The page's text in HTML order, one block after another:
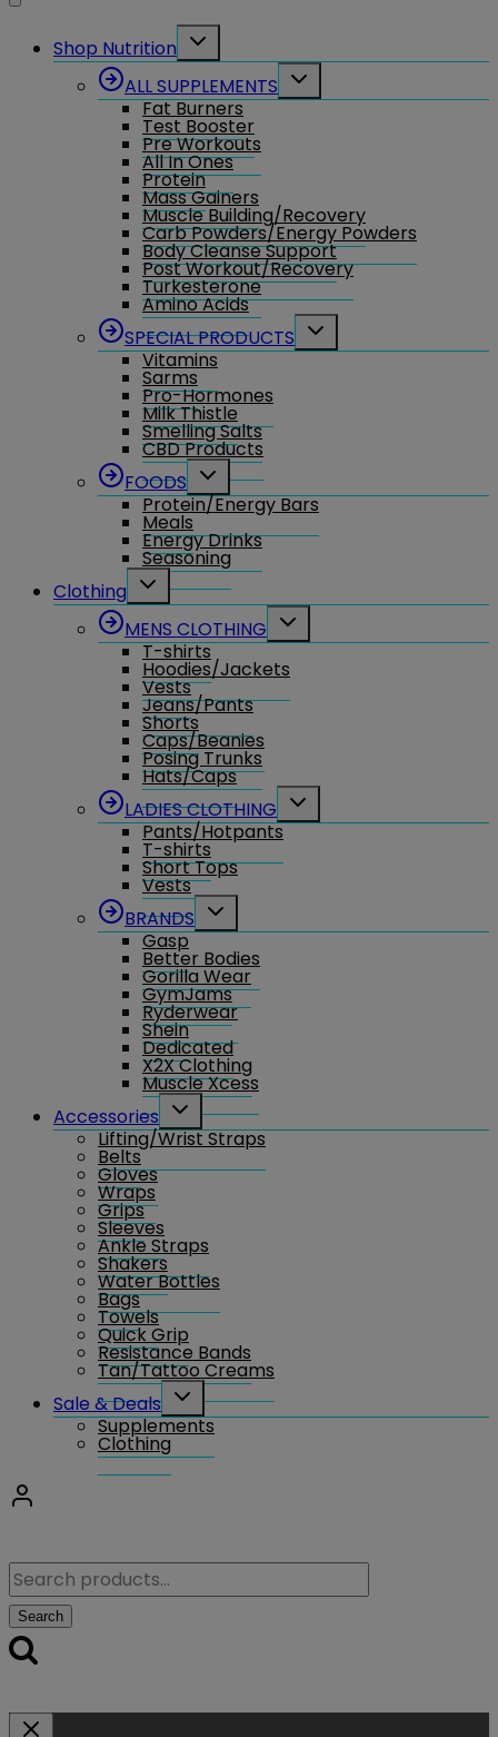
Shop Nutrition
Toggle
child
menu
ALL SUPPLEMENTS
Toggle
child
menu
Fat Burners
Test Booster
Pre Workouts
All In Ones
Protein
Mass Gainers
Muscle Building/Recovery
Carb Powders/Energy Powders
Body Cleanse Support
Post Workout/Recovery
Turkesterone
Amino Acids
SPECIAL PRODUCTS
Toggle
child
menu
Vitamins
Sarms
Pro-Hormones
Milk Thistle
Smelling Salts
CBD Products
FOODS
Toggle
child
menu
Protein/Energy Bars
Meals
Energy Drinks
Seasoning
Clothing
Toggle
child
menu
MENS CLOTHING
Toggle
child
menu
T-shirts
Hoodies/Jackets
Vests
Jeans/Pants
Shorts
Caps/Beanies
Posing Trunks
Hats/Caps
LADIES CLOTHING
Toggle
child
menu
Pants/Hotpants
T-shirts
Short Tops
Vests
BRANDS
Toggle
child
menu
Gasp
Better Bodies
Gorilla Wear
GymJams
Ryderwear
Shein
Dedicated
X2X Clothing
Muscle Xcess
Accessories
Toggle
child
menu
Lifting/Wrist Straps
Belts
Gloves
Wraps
Grips
Sleeves
Ankle Straps
Shakers
Water Bottles
Bags
Towels
Quick Grip
Resistance Bands
Tan/Tattoo Creams
Sale & Deals
Toggle
child
menu
Supplements
Clothing
Search
for:
Search